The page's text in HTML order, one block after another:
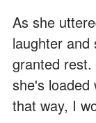
As she
laughter and
granted
she's
that way, I